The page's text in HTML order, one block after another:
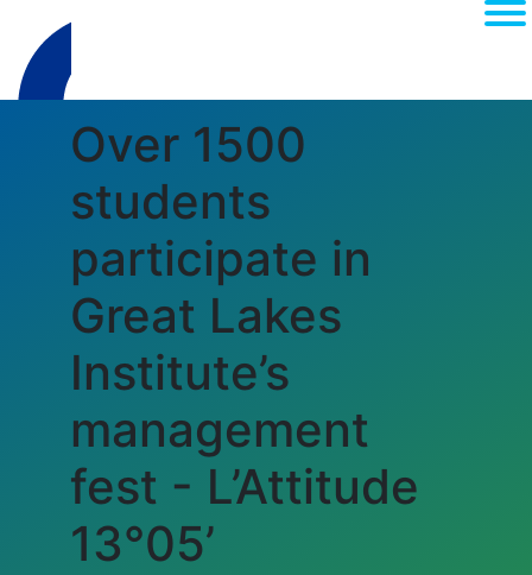
Over 1500
students
participate in
Great Lakes
Institute’s
management
fest - L’Attitude
13°05’